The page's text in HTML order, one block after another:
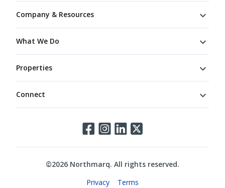
Company & Resources
What We Do
Properties
Connect
©2026 Northmarq. All rights reserved.
Privacy Terms